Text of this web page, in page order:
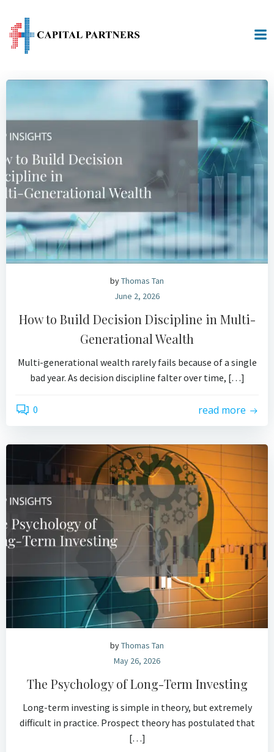
content
byThomas Tan
June 2, 2026
How to Build Decision Discipline in Multi-
Generational Wealth
Multi-generational wealth rarely fails because of a single
bad year. As decision discipline falter over time, […]
0 read more
byThomas Tan
May 26, 2026
The Psychology of Long-Term Investing
Long-term investing is simple in theory, but extremely
difficult in practice. Prospect theory has postulated that
[…]